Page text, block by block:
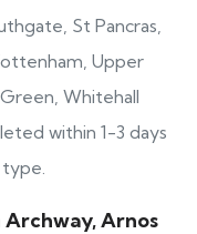
St Pancras,
Upper
Whitehall
within 1-3 days
Arnos